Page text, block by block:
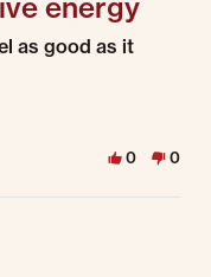
energy
as good as it
0 0